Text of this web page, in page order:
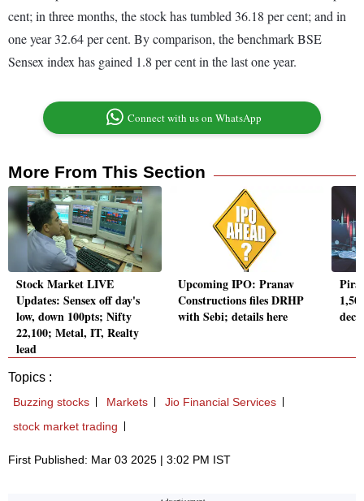
cent; in three months, the stock has tumbled 36.18 per cent; and in
one year 32.64 per cent. By comparison, the benchmark BSE
Sensex index has gained 1.8 per cent in the last one year.
Connect with us on WhatsApp
More From This Section
Stock Market LIVE
Updates: Sensex off day's
low, down 100pts; Nifty
22,100; Metal, IT, Realty
lead
Upcoming IPO: Pranav
Constructions files DRHP
with Sebi; details here
Topics :
Buzzing stocks Markets
Jio Financial Services
stock market trading
First Published: Mar 03 2025 | 3:02 PM IST